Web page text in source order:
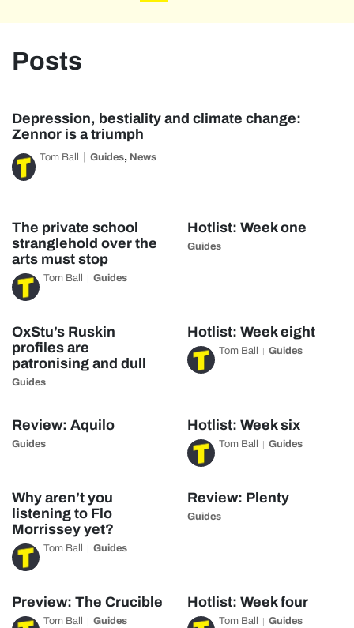
Posts
Depression, bestiality and climate change:
Zennor is a triumph
Tom Ball Guides, News
The private school
stranglehold over the
arts must stop
Tom Ball Guides
Hotlist: Week one
Guides
OxStu’s Ruskin
profiles are
patronising and dull
Guides
Hotlist: Week eight
Tom Ball Guides
Review: Aquilo
Guides
Hotlist: Week six
Tom Ball Guides
Why aren’t you
listening to Flo
Morrissey yet?
Tom Ball Guides
Review: Plenty
Guides
Preview: The Crucible
Tom Ball Guides
Hotlist: Week four
Tom Ball Guides